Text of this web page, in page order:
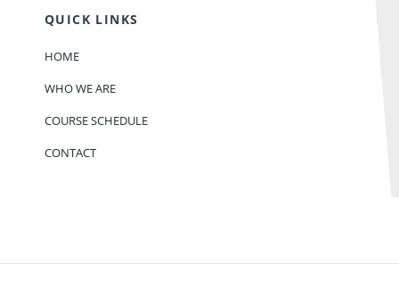
QUICK LINKS
HOME
WHO WE ARE
COURSE SCHEDULE
CONTACT